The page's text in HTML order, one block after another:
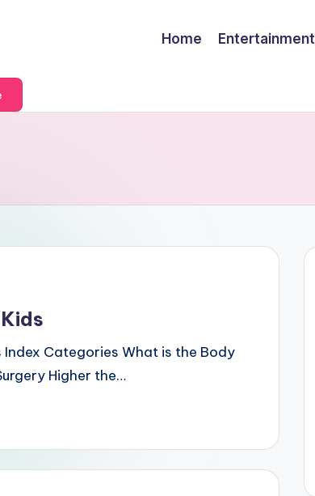
Home Entertainment
Index Categories What is the Body
Higher the…